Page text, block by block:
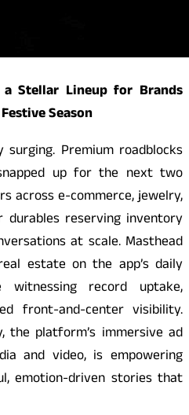
a Stellar Lineup for Brands
Season
Premium roadblocks
up for the next two
across e-commerce, jewelry,
durables reserving inventory
at scale. Masthead
estate on the app’s daily
witnessing record uptake,
front-and-center visibility.
the platform’s immersive ad
and video, is empowering
emotion-driven stories that